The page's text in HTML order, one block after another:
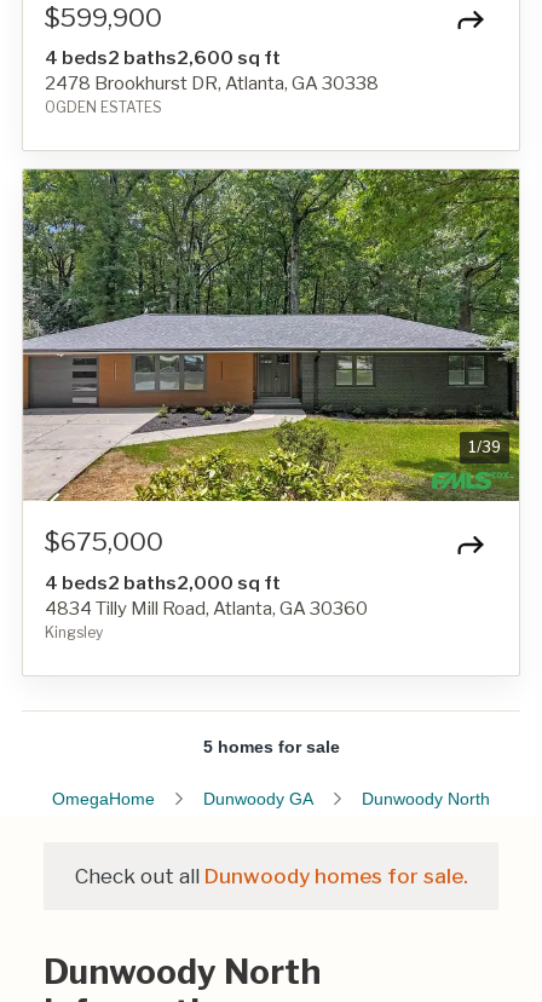
$599,900
4 beds2 baths2,600 sq ft
2478 Brookhurst DR, Atlanta, GA 30338
OGDEN ESTATES
1/39
$675,000
4 beds2 baths2,000 sq ft
4834 Tilly Mill Road, Atlanta, GA 30360
Kingsley
5 homes for sale
OmegaHome Dunwoody GA Dunwoody North
Check out all Dunwoody homes for sale.
Dunwoody North